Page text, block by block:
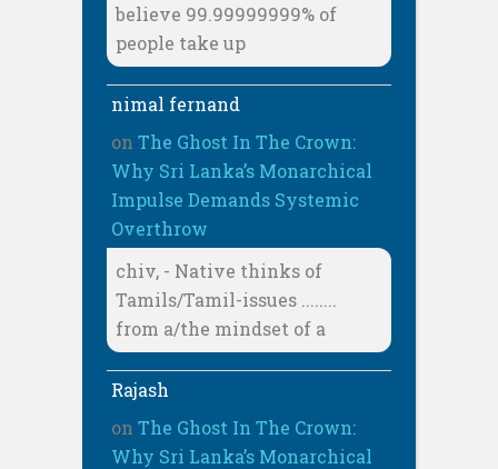
believe 99.99999999% of
people take up
nimal fernand
on The Ghost In The Crown:
Why Sri Lanka’s Monarchical
Impulse Demands Systemic
Overthrow
chiv, - Native thinks of
Tamils/Tamil-issues ........
from a/the mindset of a
Rajash
on The Ghost In The Crown:
Why Sri Lanka’s Monarchical